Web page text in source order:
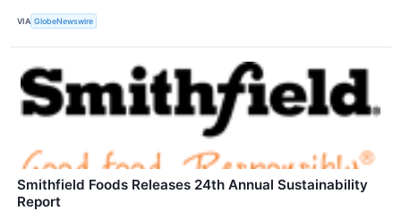
VIA GlobeNewswire
Smithfield Foods Releases 24th Annual Sustainability
Report